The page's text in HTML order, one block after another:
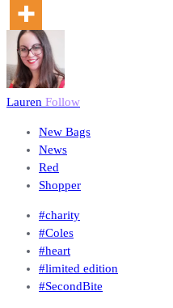
Lauren Follow
New Bags
News
Red
Shopper
#charity
#Coles
#heart
#limited edition
#SecondBite